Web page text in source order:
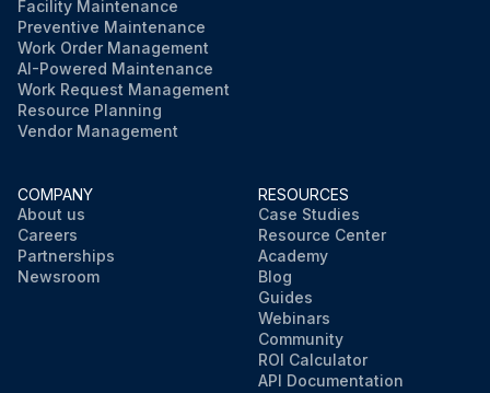
Facility Maintenance
Preventive Maintenance
Work Order Management
AI-Powered Maintenance
Work Request Management
Resource Planning
Vendor Management
COMPANY
About us
Careers
Partnerships
Newsroom
RESOURCES
Case Studies
Resource Center
Academy
Blog
Guides
Webinars
Community
ROI Calculator
API Documentation